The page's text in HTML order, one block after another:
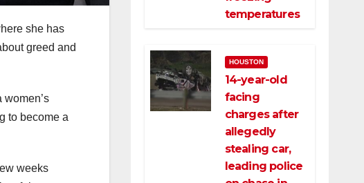
she has
greed and
to become a
weeks
temperatures
HOUSTON
14-year-old
facing
charges after
allegedly
stealing car,
leading police